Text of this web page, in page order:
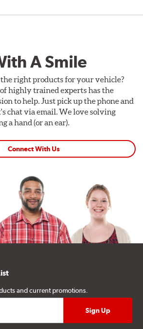
A Smile
the right products for your vehicle?
of highly trained experts has the
to help. Just pick up the phone and
chat via email. We love solving
a hand (or an ear).
Connect With Us
and current promotions.